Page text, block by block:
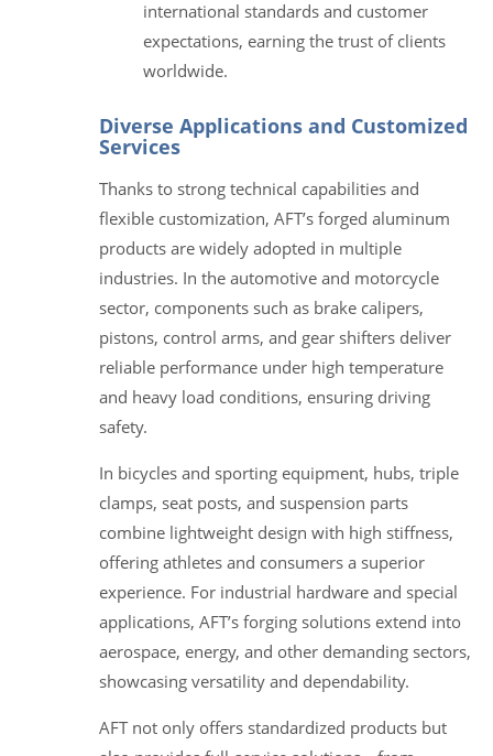
international standards and customer
expectations, earning the trust of clients
worldwide.
Diverse Applications and Customized
Services
Thanks to strong technical capabilities and
flexible customization, AFT’s forged aluminum
products are widely adopted in multiple
industries. In the automotive and motorcycle
sector, components such as brake calipers,
pistons, control arms, and gear shifters deliver
reliable performance under high temperature
and heavy load conditions, ensuring driving
safety.
In bicycles and sporting equipment, hubs, triple
clamps, seat posts, and suspension parts
combine lightweight design with high stiffness,
offering athletes and consumers a superior
experience. For industrial hardware and special
applications, AFT’s forging solutions extend into
aerospace, energy, and other demanding sectors,
showcasing versatility and dependability.
AFT not only offers standardized products but